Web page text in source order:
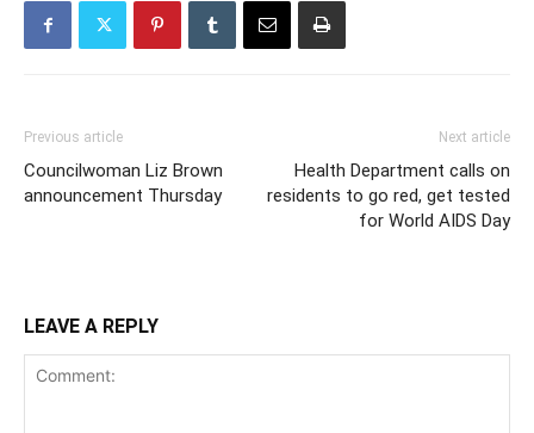
Previous article
Councilwoman Liz Brown
announcement Thursday
Next article
Health Department calls on
residents to go red, get tested
for World AIDS Day
LEAVE A REPLY